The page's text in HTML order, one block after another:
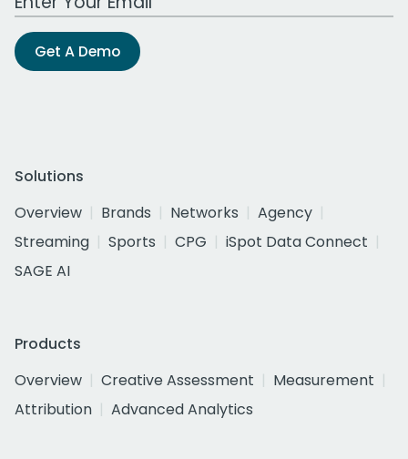
Get A Demo
Solutions
Overview
Brands Networks
Agency
Streaming
Sports CPG
iSpot Data Connect
SAGE AI
Products
Overview
Creative Assessment
Measurement
Attribution
Advanced Analytics